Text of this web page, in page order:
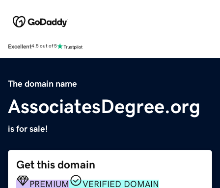
Excellent4.5 out of 5
The domain name
AssociatesDegree.org
is for sale!
Get this domain
PREMIUM
VERIFIED DOMAIN